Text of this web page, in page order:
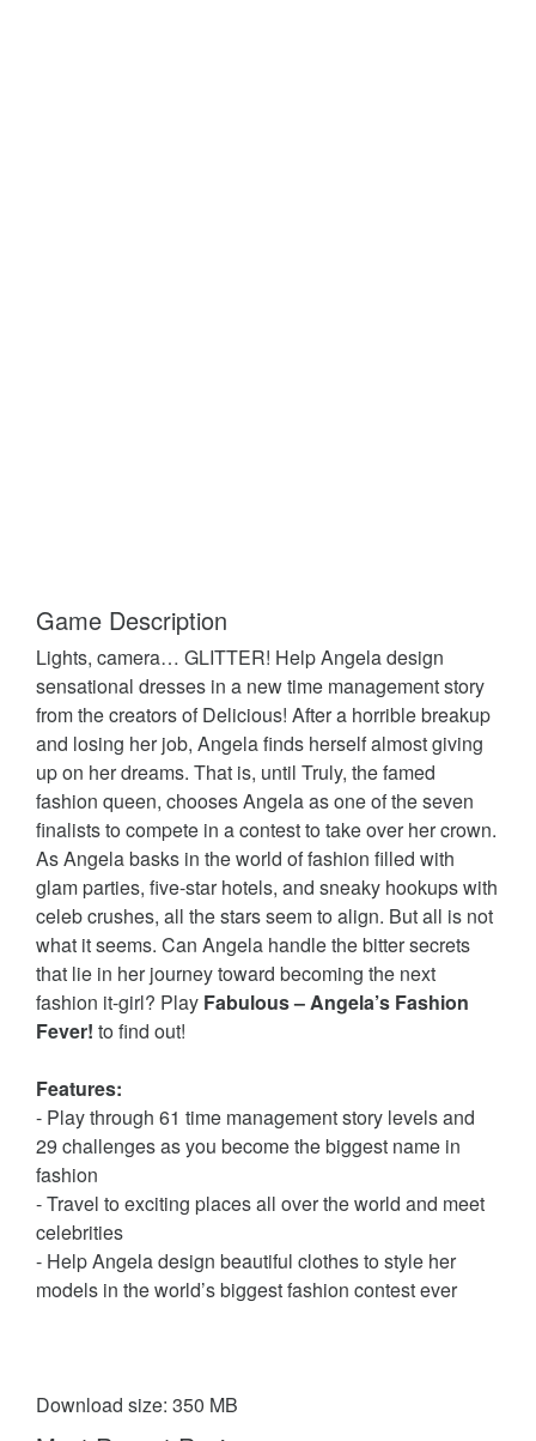
Game Description
Lights, camera… GLITTER! Help Angela design
sensational dresses in a new time management story
from the creators of Delicious! After a horrible breakup
and losing her job, Angela finds herself almost giving
up on her dreams. That is, until Truly, the famed
fashion queen, chooses Angela as one of the seven
finalists to compete in a contest to take over her crown.
As Angela basks in the world of fashion filled with
glam parties, five-star hotels, and sneaky hookups with
celeb crushes, all the stars seem to align. But all is not
what it seems. Can Angela handle the bitter secrets
that lie in her journey toward becoming the next
fashion it-girl? Play Fabulous – Angela’s Fashion
Fever! to find out!
Features:
- Play through 61 time management story levels and
29 challenges as you become the biggest name in
fashion
- Travel to exciting places all over the world and meet
celebrities
- Help Angela design beautiful clothes to style her
models in the world’s biggest fashion contest ever
Download size: 350 MB